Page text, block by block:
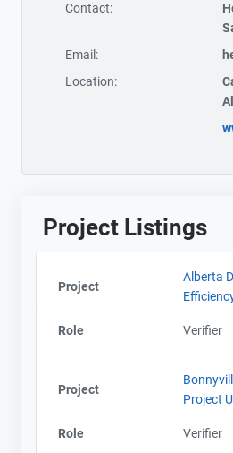
Contact:
Email:
Location:
Project Listings
Project
Alberta
Role Verifier
Project
Project
Role Verifier